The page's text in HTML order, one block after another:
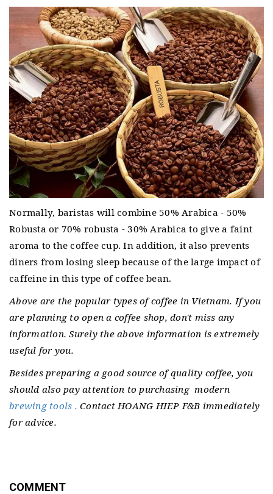
Normally, baristas will combine 50% Arabica - 50%
Robusta or 70% robusta - 30% Arabica to give a faint
aroma to the coffee cup.In addition, it also prevents
diners from losing sleep because of the large impact of
caffeine in this type of coffee bean.
Above are the popular types of coffee in Vietnam. If you
are planning to open a coffee shop, don't miss any
information. Surely the above information is extremely
useful for you.
Besides preparing a good source of quality coffee, you
should also pay attention to purchasing modern
brewing tools . Contact HOANG HIEP F&B immediately
for advice.
COMMENT